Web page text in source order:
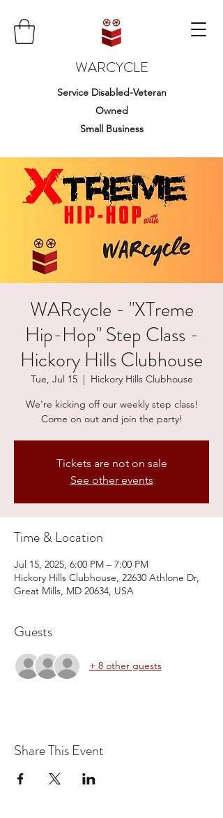
WARCYCLE
Service Disabled-Veteran
Owned
Small Business
WARcycle - "XTreme
Hip-Hop" Step Class -
Hickory Hills Clubhouse
Tue, Jul 15
  |
Hickory Hills Clubhouse
We're kicking off our weekly step class!
Come on out and join the party!
Tickets are not on sale
See other events
Time & Location
Jul 15, 2025, 6:00 PM – 7:00 PM
Hickory Hills Clubhouse, 22630 Athlone Dr,
Great Mills, MD 20634, USA
Guests
+ 8 other guests
Share This Event